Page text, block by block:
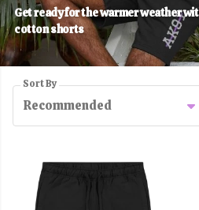
Get ready for the warmer weather
cotton shorts
Sort By
Recommended